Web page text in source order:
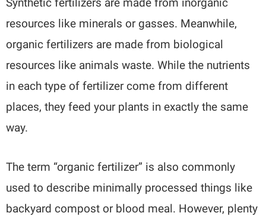
resources like minerals or gasses. Meanwhile,
organic fertilizers are made from biological
resources like animals waste. While the nutrients
in each type of fertilizer come from different
places, they feed your plants in exactly the same
way.
The term “organic fertilizer” is also commonly
used to describe minimally processed things like
backyard compost or blood meal. However, plenty